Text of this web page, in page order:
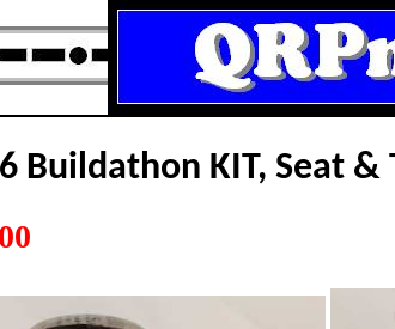
Buildathon KIT, Seat &